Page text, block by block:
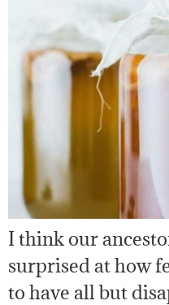
I think our
surprised at how
to have all but